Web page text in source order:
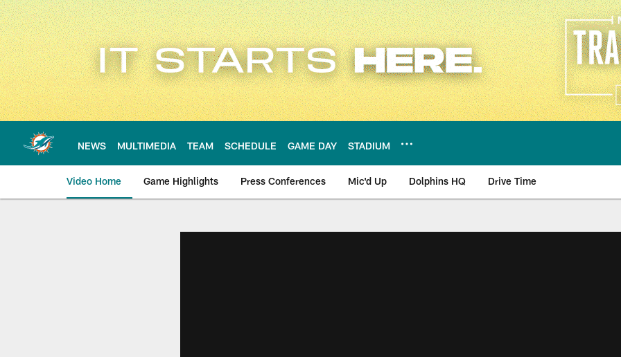
Skip
to
main
content
NEWS MULTIMEDIA TEAM SCHEDULE GAME DAY STADIUM
Video Home Game Highlights Press Conferences Mic'd Up Dolphins HQ Drive Time